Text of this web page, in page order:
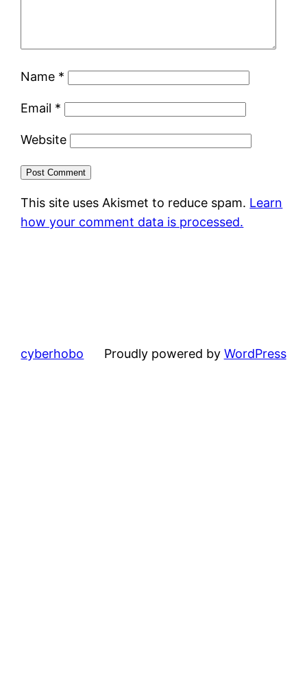
Name *
Email *
Website
This site uses Akismet to reduce spam. Learn
how your comment data is processed.
cyberhobo Proudly powered by WordPress